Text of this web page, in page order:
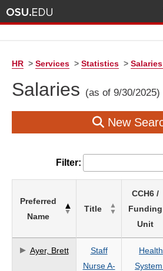
HR > Services > Statistics >
Salaries (as of 9/30/2025)
New
Filter:
on
search
Preferred
Name
Title
CCH6 /
Funding
Unit
Ayer, Brett
Staff
Nurse A-
Health